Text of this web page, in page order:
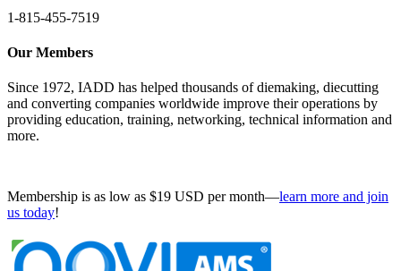
1-815-455-7519
Our Members
Since 1972, IADD has helped thousands of diemaking, diecutting
and converting companies worldwide improve their operations by
providing education, training, networking, technical information and
more.
Membership is as low as $19 USD per month—learn more and join
us today!